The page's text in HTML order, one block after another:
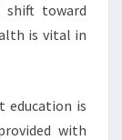
toward
is vital in
education is
with